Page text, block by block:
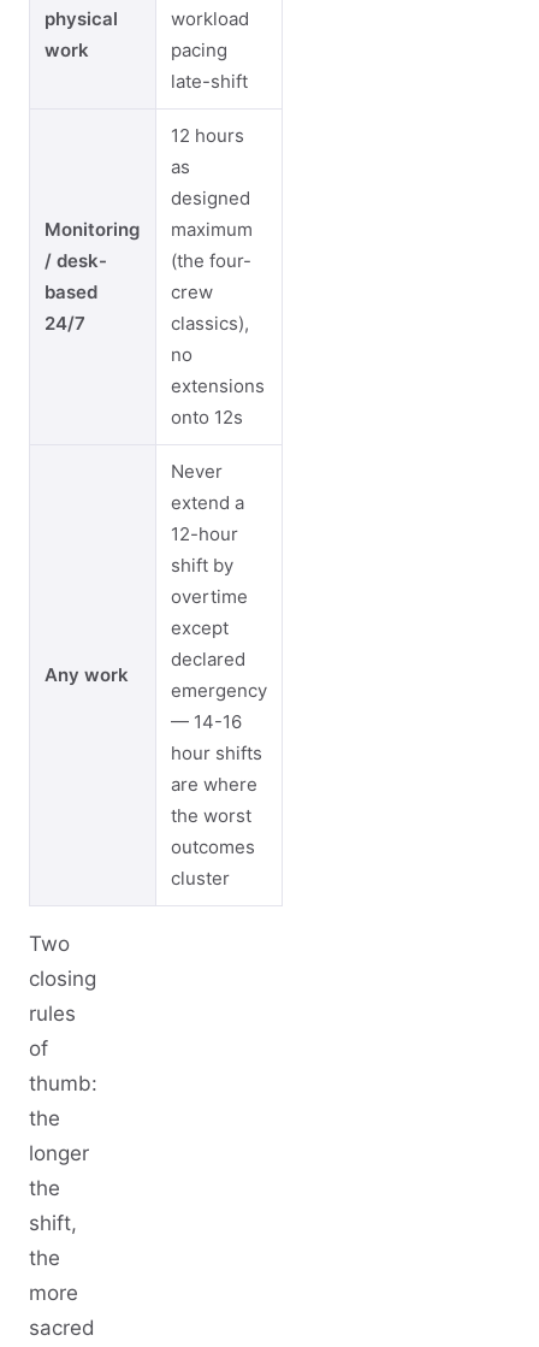
physical
work
workload
pacing
late-shift
Monitoring
/ desk-
based
24/7
12 hours
as
designed
maximum
(the four-
crew
classics),
no
extensions
onto 12s
Any work
Never
extend a
12-hour
shift by
overtime
except
declared
emergency
— 14-16
hour shifts
are where
the worst
outcomes
cluster
Two
closing
rules
of
thumb:
the
longer
the
shift,
the
more
sacred